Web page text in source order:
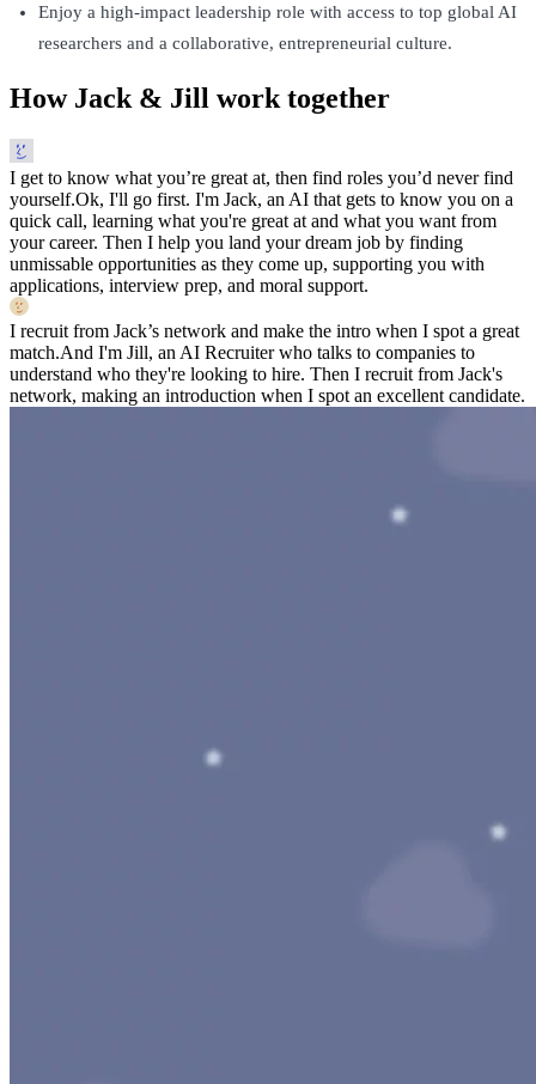
Enjoy a high-impact leadership role with access to top global AI
researchers and a collaborative, entrepreneurial culture.
How Jack & Jill work together
I get to know what you’re great at, then find roles you’d never find
yourself.Ok, I'll go first. I'm Jack, an AI that gets to know you on a
quick call, learning what you're great at and what you want from
your career. Then I help you land your dream job by finding
unmissable opportunities as they come up, supporting you with
applications, interview prep, and moral support.
I recruit from Jack’s network and make the intro when I spot a great
match.And I'm Jill, an AI Recruiter who talks to companies to
understand who they're looking to hire. Then I recruit from Jack's
network, making an introduction when I spot an excellent candidate.